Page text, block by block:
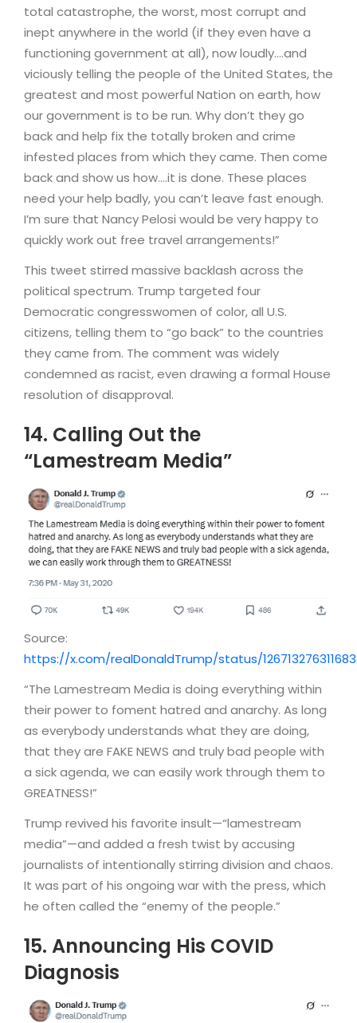
total catastrophe, the worst, most corrupt and
inept anywhere in the world (if they even have a
functioning government at all), now loudly….and
viciously telling the people of the United States, the
greatest and most powerful Nation on earth, how
our government is to be run. Why don’t they go
back and help fix the totally broken and crime
infested places from which they came. Then come
back and show us how….it is done. These places
need your help badly, you can’t leave fast enough.
I’m sure that Nancy Pelosi would be very happy to
quickly work out free travel arrangements!”
This tweet stirred massive backlash across the
political spectrum. Trump targeted four
Democratic congresswomen of color, all U.S.
citizens, telling them to “go back” to the countries
they came from. The comment was widely
condemned as racist, even drawing a formal House
resolution of disapproval.
14. Calling Out the
“Lamestream Media”
Source:
https://x.com/realDonaldTrump/status/
“The Lamestream Media is doing everything within
their power to foment hatred and anarchy. As long
as everybody understands what they are doing,
that they are FAKE NEWS and truly bad people with
a sick agenda, we can easily work through them to
GREATNESS!”
Trump revived his favorite insult—“lamestream
media”—and added a fresh twist by accusing
journalists of intentionally stirring division and chaos.
It was part of his ongoing war with the press, which
he often called the “enemy of the people.”
15. Announcing His COVID
Diagnosis